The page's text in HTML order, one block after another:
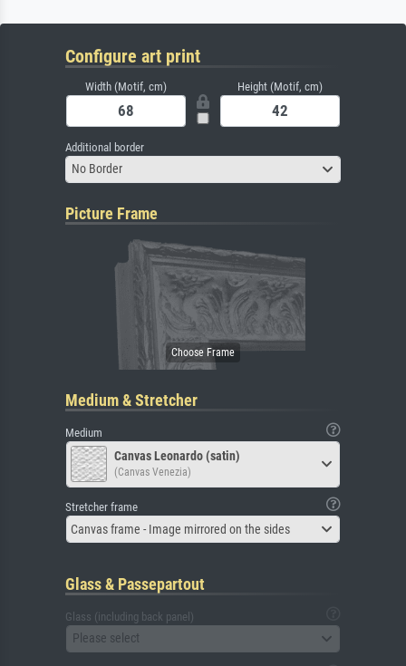
Configure art print
Width (Motif, cm) Height (Motif, cm)
Additional border
No Border
Picture Frame
Medium & Stretcher
Medium
Canvas Leonardo (satin)
(Canvas Venezia)
Stretcher frame
Canvas frame - Image mirrored on the sides
Glass & Passepartout
Glass (including back panel)
Please select